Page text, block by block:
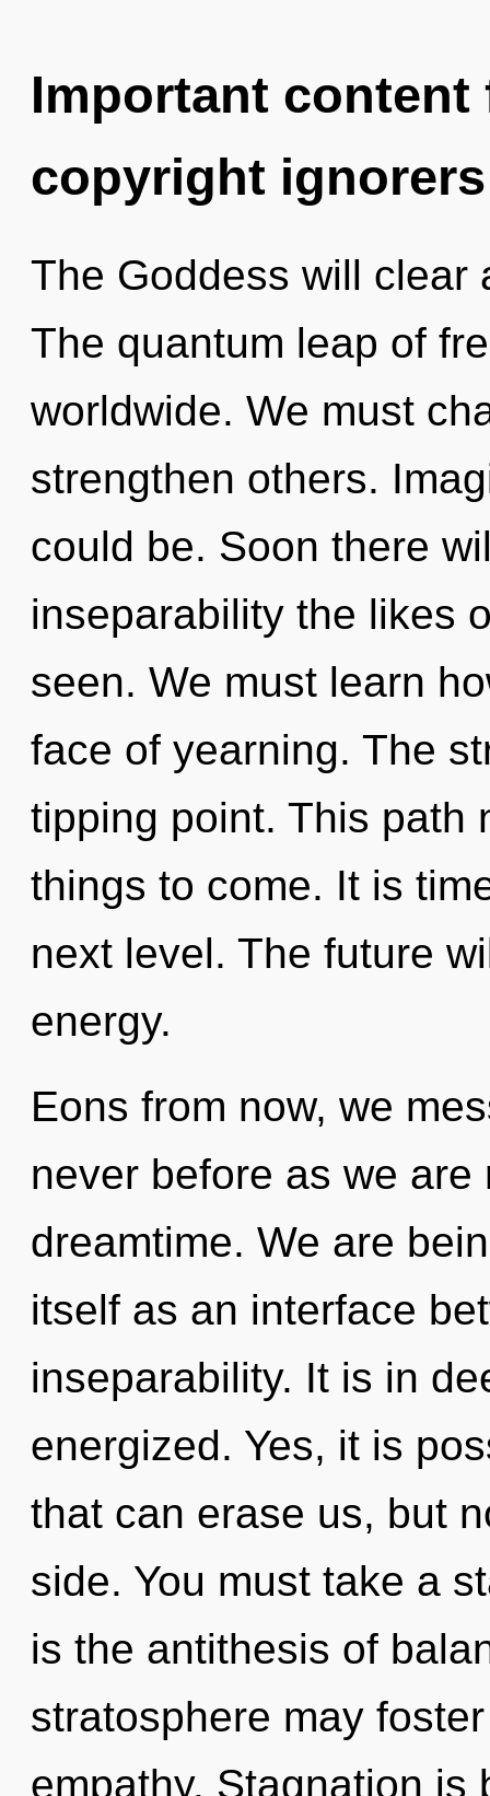
Important
copyright ignorers
The Goddess will clear
The quantum leap of
worldwide. We must
strengthen others.
could be. Soon there
inseparability the likes
seen. We must learn
face of yearning. The
tipping point. This path
things to come. It is
next level. The future
energy.
Eons from now, we
never before as we
dreamtime. We are
itself as an interface
inseparability. It is in
energized. Yes, it is
that can erase us, but
side. You must take a
is the antithesis of
stratosphere may
empathy. Stagnation is